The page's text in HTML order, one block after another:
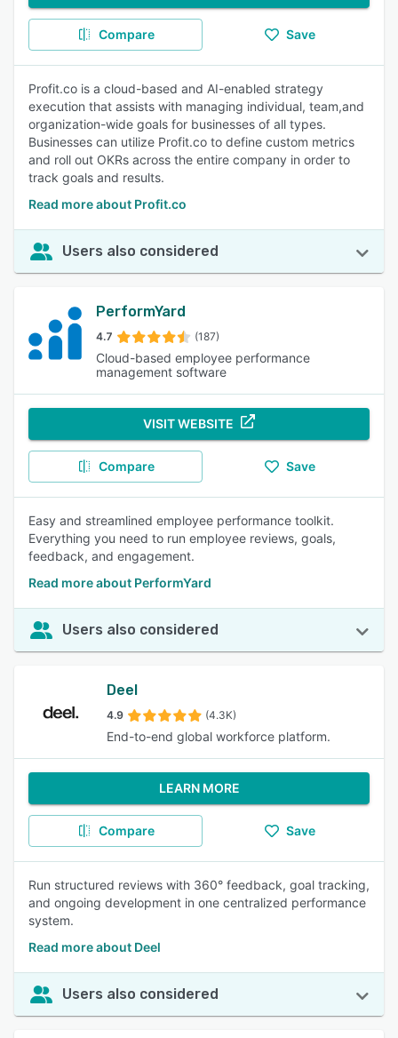
Compare Save
Profit.co is a cloud-based and AI-enabled strategy
execution that assists with managing individual, team,and
organization-wide goals for businesses of all types.
Businesses can utilize Profit.co to define custom metrics
and roll out OKRs across the entire company in order to
track goals and results.
Read more about Profit.co
Users also considered
PerformYard
4.7 (187)
Cloud-based employee performance
management software
VISIT WEBSITE
Compare Save
Easy and streamlined employee performance toolkit.
Everything you need to run employee reviews, goals,
feedback, and engagement.
Read more about PerformYard
Users also considered
Deel
4.9 (4.3K)
End-to-end global workforce platform.
LEARN MORE
Compare Save
Run structured reviews with 360° feedback, goal tracking,
and ongoing development in one centralized performance
system.
Read more about Deel
Users also considered